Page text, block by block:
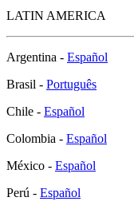
LATIN AMERICA
Argentina - Español
Brasil - Português
Chile - Español
Colombia - Español
México - Español
Perú - Español